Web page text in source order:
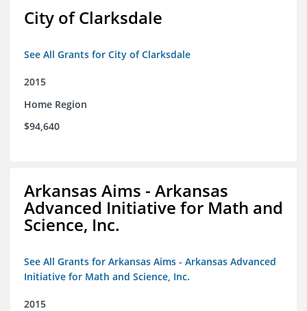
City of Clarksdale
See All Grants for City of Clarksdale
2015
Home Region
$94,640
Arkansas Aims - Arkansas
Advanced Initiative for Math and
Science, Inc.
See All Grants for Arkansas Aims - Arkansas Advanced
Initiative for Math and Science, Inc.
2015